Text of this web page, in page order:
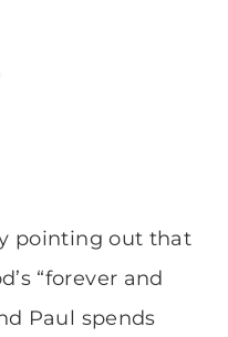
pointing out that
“forever and
Paul spends